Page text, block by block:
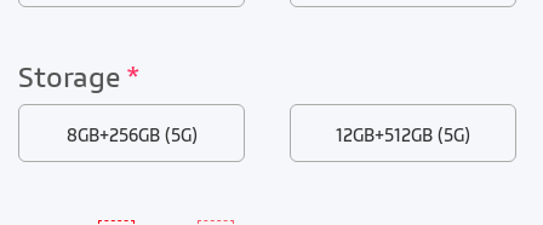
Storage *
8GB+256GB (5G) 12GB+512GB (5G)